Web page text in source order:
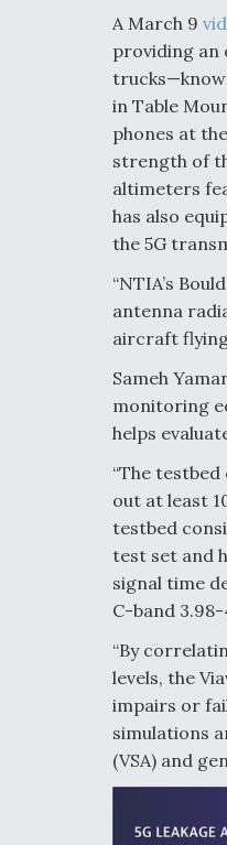
A March 9
providing an
in Table
phones at
strength of
altimeters
has also
the 5G
“NTIA’s
antenna
aircraft
Sameh
monitoring
helps
“The
out at least
testbed
test set and
signal time
C-band
“By
levels, the
impairs or
simulations
(VSA) and